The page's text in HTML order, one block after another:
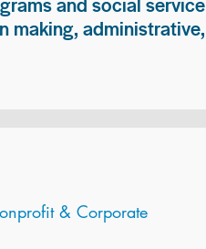
and social service
making, administrative,
& Corporate